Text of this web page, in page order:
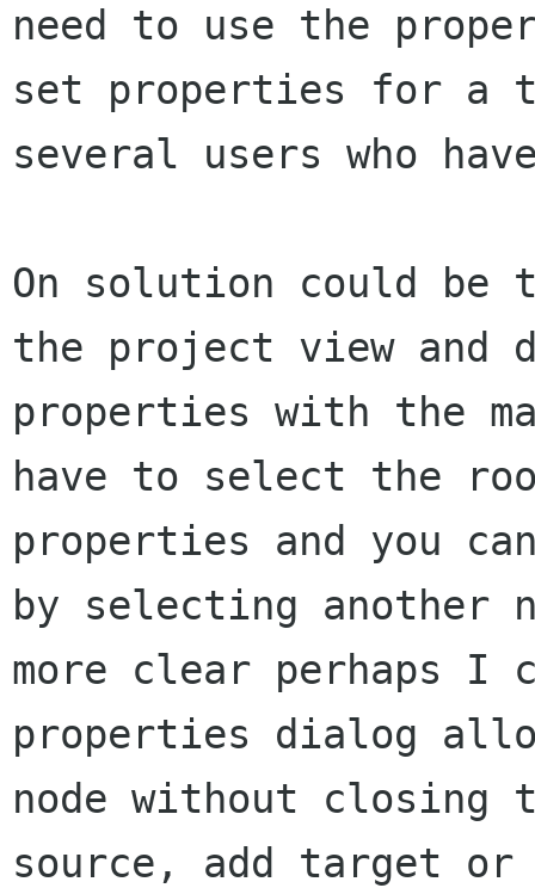
need to use the
set properties for a
several users who
On solution could be
the project view and
properties with the
have to select the
properties and you
by selecting another
more clear perhaps I
properties dialog
node without
source, add target or